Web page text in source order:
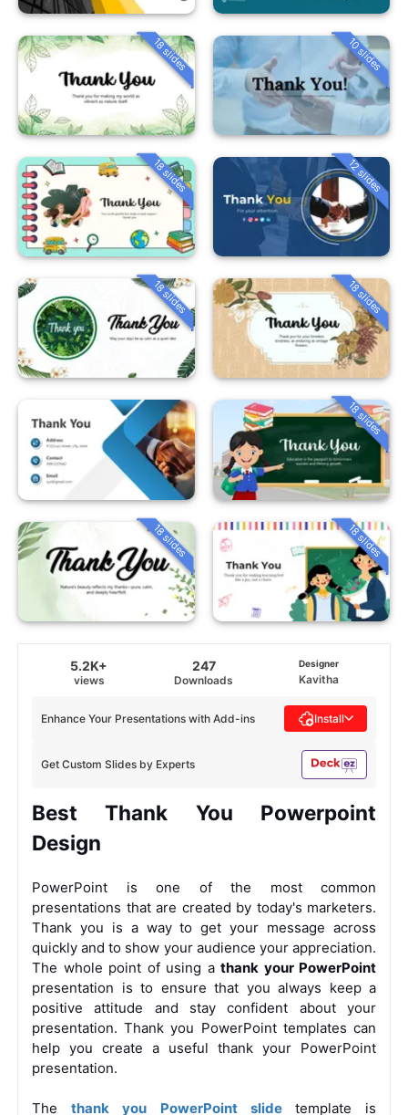
18 slides 10 slides
18 slides 12 slides
18 slides 18 slides
18 slides
18 slides 18 slides
5.2K+
views
247
Downloads
Designer
Kavitha
Get Custom Slides by Experts
Enhance Your Presentations with Add-ins Install
Best Thank You Powerpoint
Design
PowerPoint is one of the most common
presentations that are created by today's marketers.
Thank you is a way to get your message across
quickly and to show your audience your appreciation.
The whole point of using a thank your PowerPoint
presentation is to ensure that you always keep a
positive attitude and stay confident about your
presentation. Thank you PowerPoint templates can
help you create a useful thank your PowerPoint
presentation.
Thethank you PowerPoint slide template is